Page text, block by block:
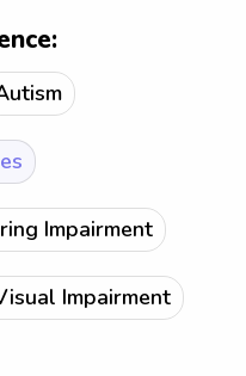
Impairment
Impairment